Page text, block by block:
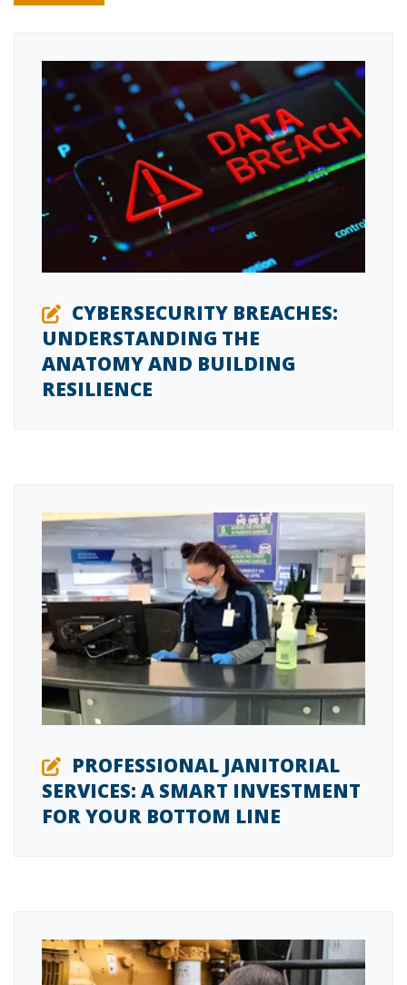
CYBERSECURITY BREACHES:
UNDERSTANDING THE
ANATOMY AND BUILDING
RESILIENCE
PROFESSIONAL JANITORIAL
SERVICES: A SMART INVESTMENT
FOR YOUR BOTTOM LINE